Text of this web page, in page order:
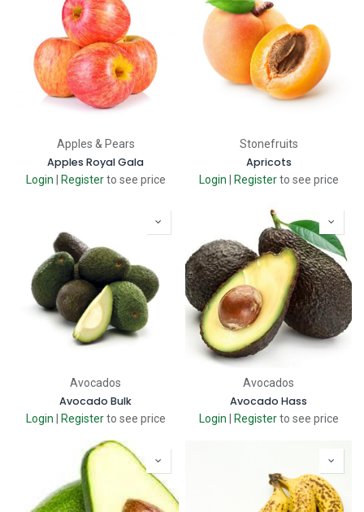
Apples & Pears
Apples Royal Gala
Login Register to see price
Stonefruits
Apricots
Login Register to see price
Avocados
Avocado Bulk
Login Register to see price
Avocados
Avocado Hass
Login Register to see price